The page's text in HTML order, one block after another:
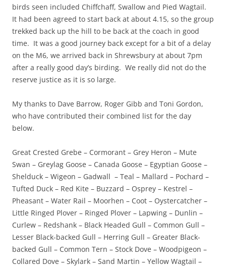
birds seen included Chiffchaff, Swallow and Pied Wagtail.
It had been agreed to start back at about 4.15, so the group
trekked back up the hill to be back at the coach in good
time. It was a good journey back except for a bit of a delay
on the M6, we arrived back in Shrewsbury at about 7pm
after a really good day’s birding. We really did not do the
reserve justice as it is so large.
My thanks to Dave Barrow, Roger Gibb and Toni Gordon,
who have contributed their combined list for the day
below.
Great Crested Grebe – Cormorant – Grey Heron – Mute
Swan – Greylag Goose – Canada Goose – Egyptian Goose –
Shelduck – Wigeon – Gadwall – Teal – Mallard – Pochard –
Tufted Duck – Red Kite – Buzzard – Osprey – Kestrel –
Pheasant – Water Rail – Moorhen – Coot – Oystercatcher –
Little Ringed Plover – Ringed Plover – Lapwing – Dunlin –
Curlew – Redshank – Black Headed Gull – Common Gull –
Lesser Black-backed Gull – Herring Gull – Greater Black-
backed Gull – Common Tern – Stock Dove – Woodpigeon –
Collared Dove – Skylark – Sand Martin – Yellow Wagtail –